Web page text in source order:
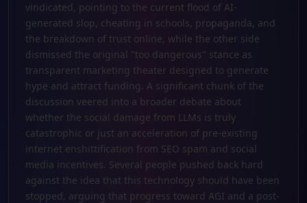
vindicated, pointing to the current flood of AI-
generated slop, cheating in schools, propaganda, and
the breakdown of trust online, while the other side
dismissed the original "too dangerous" stance as
transparent marketing theater designed to generate
hype and attract funding. A significant chunk of the
discussion veered into a broader debate about
whether the social damage from LLMs is truly
catastrophic or just an acceleration of pre-existing
internet enshittification from SEO spam and social
media incentives. Several people pushed back hard
against the idea that this technology should have been
stopped, arguing that progress toward AGI and a post-